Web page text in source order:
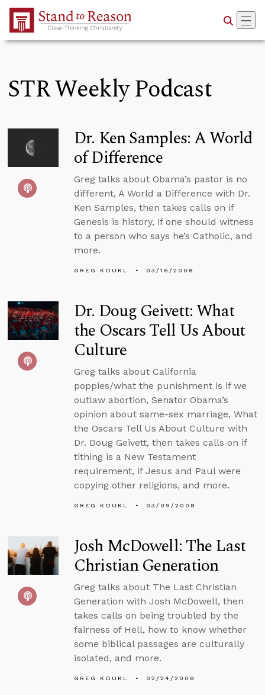
Skip to Main Content
STR Weekly Podcast
Dr. Ken Samples: A World
of Difference
Greg talks about Obama’s pastor is no
different, A World a Difference with Dr.
Ken Samples, then takes calls on if
Genesis is history, if one should witness
to a person who says he’s Catholic, and
more.
GREG KOUKL 03/16/2008
Dr. Doug Geivett: What
the Oscars Tell Us About
Culture
Greg talks about California
poppies/what the punishment is if we
outlaw abortion, Senator Obama’s
opinion about same-sex marriage, What
the Oscars Tell Us About Culture with
Dr. Doug Geivett, then takes calls on if
tithing is a New Testament
requirement, if Jesus and Paul were
copying other religions, and more.
GREG KOUKL 03/09/2008
Josh McDowell: The Last
Christian Generation
Greg talks about The Last Christian
Generation with Josh McDowell, then
takes calls on being troubled by the
fairness of Hell, how to know whether
some biblical passages are culturally
isolated, and more.
GREG KOUKL 02/24/2008